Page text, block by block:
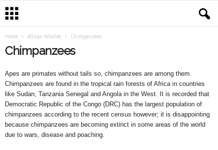
Home African Wildlife Chimpanzees
Chimpanzees
Apes are primates without tails so, chimpanzees are among them.
Chimpanzees are found in the tropical rain forests of Africa in countries
like Sudan, Tanzania Senegal and Angola in the West. It is recorded that
Democratic Republic of the Congo (DRC) has the largest population of
chimpanzees according to the recent census however; it is disappointing
because chimpanzees are becoming extinct in some areas of the world
due to wars, disease and poaching.